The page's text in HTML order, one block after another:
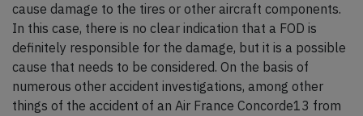
cause damage to the tires or other aircraft components.
In this case, there is no clear indication that a FOD is
definitely responsible for the damage, but it is a possible
cause that needs to be considered. On the basis of
numerous other accident investigations, among other
things of the accident of an Air France Concorde13 from